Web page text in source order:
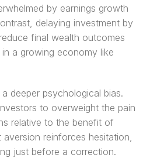
by earnings growth
delaying investment by
final wealth outcomes
a growing economy like
deeper psychological bias.
to overweight the pain
relative to the benefit of
aversion reinforces hesitation,
just before a correction.